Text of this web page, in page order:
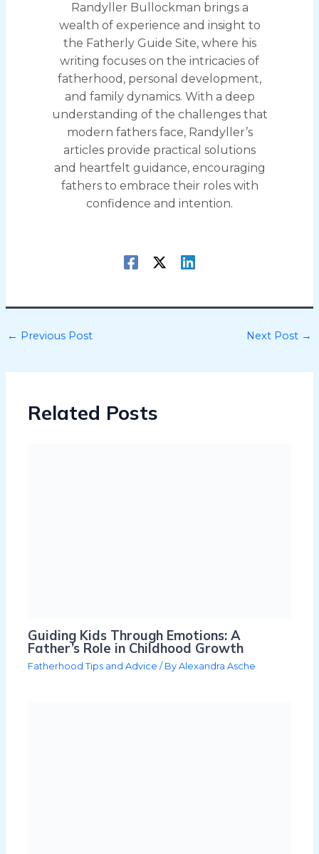
Randyller Bullockman brings a
wealth of experience and insight to
the Fatherly Guide Site, where his
writing focuses on the intricacies of
fatherhood, personal development,
and family dynamics. With a deep
understanding of the challenges that
modern fathers face, Randyller’s
articles provide practical solutions
and heartfelt guidance, encouraging
fathers to embrace their roles with
confidence and intention.
← Previous Post Next Post →
Related Posts
Guiding Kids Through Emotions: A
Father’s Role in Childhood Growth
Fatherhood Tips and Advice / ByAlexandra Asche